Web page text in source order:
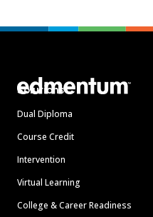
Solutions
Dual Diploma
Course Credit
Intervention
Virtual Learning
College & Career Readiness